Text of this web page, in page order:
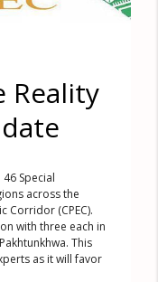
Reality
Special
across the
Corridor (CPEC).
with three each in
This
as it will favor